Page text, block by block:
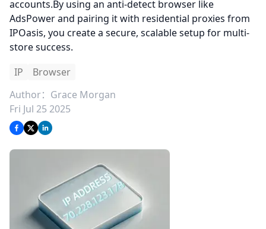
accounts.By using an anti-detect browser like
AdsPower and pairing it with residential proxies from
IPOasis, you create a secure, scalable setup for multi-
store success.
IP
Browser
Author： Grace Morgan
Fri Jul 25 2025